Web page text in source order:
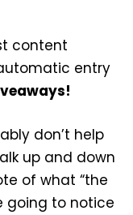
content
entry
don’t help
up and down
of what “the
going to notice